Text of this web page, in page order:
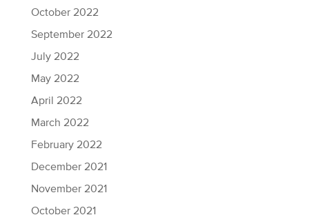
October 2022
September 2022
July 2022
May 2022
April 2022
March 2022
February 2022
December 2021
November 2021
October 2021